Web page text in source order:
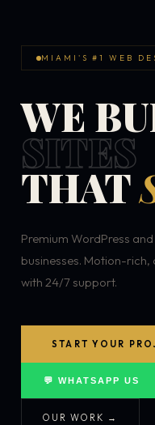
MIAMI'S #1 WEB
WE
SITES
THAT
Premium WordPress
businesses. Motion-
with 24/7 support.
START YOUR
💬 WHATSAPP US
OUR WORK →